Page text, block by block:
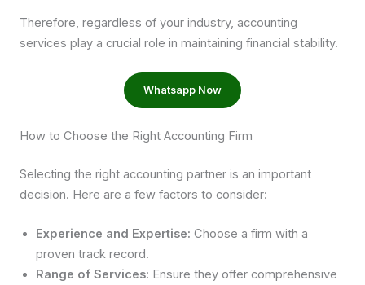
Therefore, regardless of your industry, accounting
services play a crucial role in maintaining financial stability.
Whatsapp Now
How to Choose the Right Accounting Firm
Selecting the right accounting partner is an important
decision. Here are a few factors to consider:
Experience and Expertise: Choose a firm with a
proven track record.
Range of Services: Ensure they offer comprehensive